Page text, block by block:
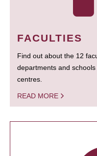
FACULTIES
Find out about the 12
departments and
centres.
READ MORE